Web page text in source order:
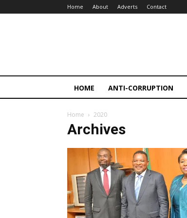
Home About Adverts Contact
HOME ANTI-CORRUPTION
Home 2020
Archives